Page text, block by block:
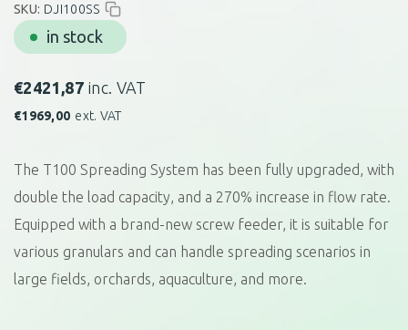
in stock
SKU: DJI100SS
€2421,87 inc. VAT
€1969,00 ext. VAT
The T100 Spreading System has been fully upgraded, with
double the load capacity, and a 270% increase in flow rate.
Equipped with a brand-new screw feeder, it is suitable for
various granulars and can handle spreading scenarios in
large fields, orchards, aquaculture, and more.